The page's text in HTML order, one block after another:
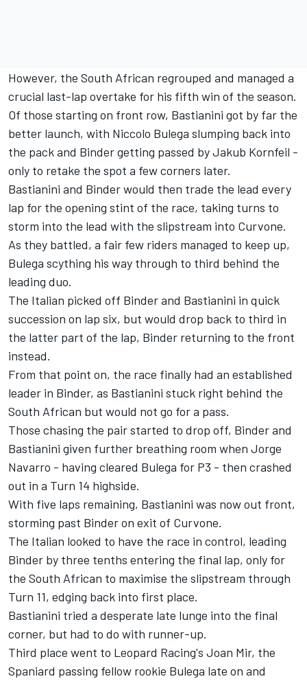
However, the South African regrouped and managed a
crucial last-lap overtake for his fifth win of the season.
Of those starting on front row, Bastianini got by far the
better launch, with Niccolo Bulega slumping back into
the pack and Binder getting passed by Jakub Kornfeil -
only to retake the spot a few corners later.
Bastianini and Binder would then trade the lead every
lap for the opening stint of the race, taking turns to
storm into the lead with the slipstream into Curvone.
As they battled, a fair few riders managed to keep up,
Bulega scything his way through to third behind the
leading duo.
The Italian picked off Binder and Bastianini in quick
succession on lap six, but would drop back to third in
the latter part of the lap, Binder returning to the front
instead.
From that point on, the race finally had an established
leader in Binder, as Bastianini stuck right behind the
South African but would not go for a pass.
Those chasing the pair started to drop off, Binder and
Bastianini given further breathing room when Jorge
Navarro - having cleared Bulega for P3 - then crashed
out in a Turn 14 highside.
With five laps remaining, Bastianini was now out front,
storming past Binder on exit of Curvone.
The Italian looked to have the race in control, leading
Binder by three tenths entering the final lap, only for
the South African to maximise the slipstream through
Turn 11, edging back into first place.
Bastianini tried a desperate late lunge into the final
corner, but had to do with runner-up.
Third place went to Leopard Racing's Joan Mir, the
Spaniard passing fellow rookie Bulega late on and